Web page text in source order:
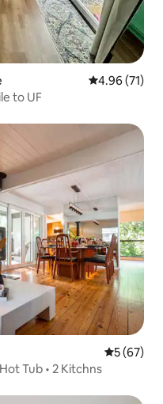
4.96 out of 5
4.96 (71)
to UF
5 out of 5
5 (67)
Tub • 2 Kitchns